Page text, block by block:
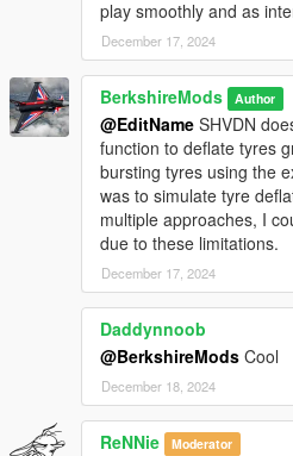
(7.) Realistic Tyre Damage:
Tyres burst upon slashing
preventing re-slashing of
(8.) Interactive Feedback:
On-screen message when
customizable text.
Performance Advisory
Slash'N'Dash is optimized for
arise, please report them for
Versions
play smoothly and as
December 17, 2024
BerkshireMods Author
@EditName SHVDN
function to deflate tyres
bursting tyres using the
was to simulate tyre
multiple approaches, I
due to these limitations.
December 17, 2024
Daddynnoob
@BerkshireMods Cool
December 18, 2024
ReNNie Moderator